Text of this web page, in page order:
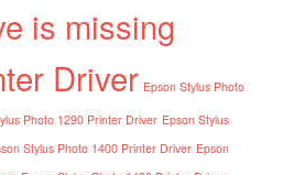
is missing
Driver Epson Stylus Photo
Photo 1290 Printer Driver Epson Stylus
Stylus Photo 1400 Printer Driver Epson